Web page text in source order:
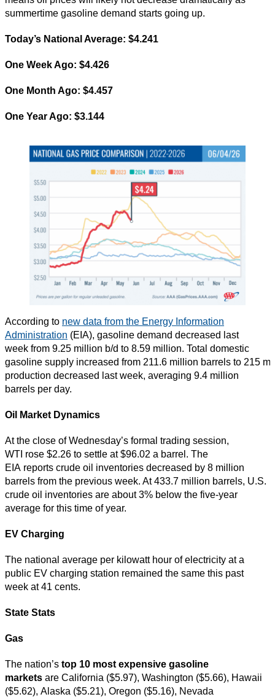
summertime gasoline demand starts going up.
Today’s National Average: $4.241
One Week Ago: $4.426
One Month Ago: $4.457
One Year Ago: $3.144
According to new data from the Energy Information
Administration (EIA), gasoline demand decreased last
week from 9.25 million b/d to 8.59 million. Total domestic
gasoline supply increased from 211.6 million barrels to 215
production decreased last week, averaging 9.4 million
barrels per day.
Oil Market Dynamics
At the close of Wednesday’s formal trading session,
WTI rose $2.26 to settle at $96.02 a barrel. The
EIA reports crude oil inventories decreased by 8 million
barrels from the previous week. At 433.7 million barrels, U.S.
crude oil inventories are about 3% below the five-year
average for this time of year.
EV Charging
The national average per kilowatt hour of electricity at a
public EV charging station remained the same this past
week at 41 cents.
State Stats
Gas
The nation’s top 10 most expensive gasoline
markets are California ($5.97), Washington ($5.66), Hawaii
($5.62), Alaska ($5.21), Oregon ($5.16), Nevada